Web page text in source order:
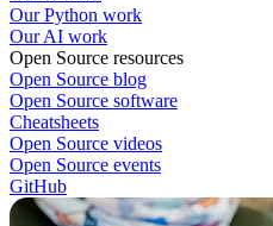
Our Python work
Our AI work
Open Source resources
Open Source blog
Open Source software
Cheatsheets
Open Source videos
Open Source events
GitHub